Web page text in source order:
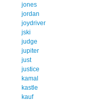
jones
jordan
joydriver
jski
judge
jupiter
just
justice
kamal
kastle
kauf